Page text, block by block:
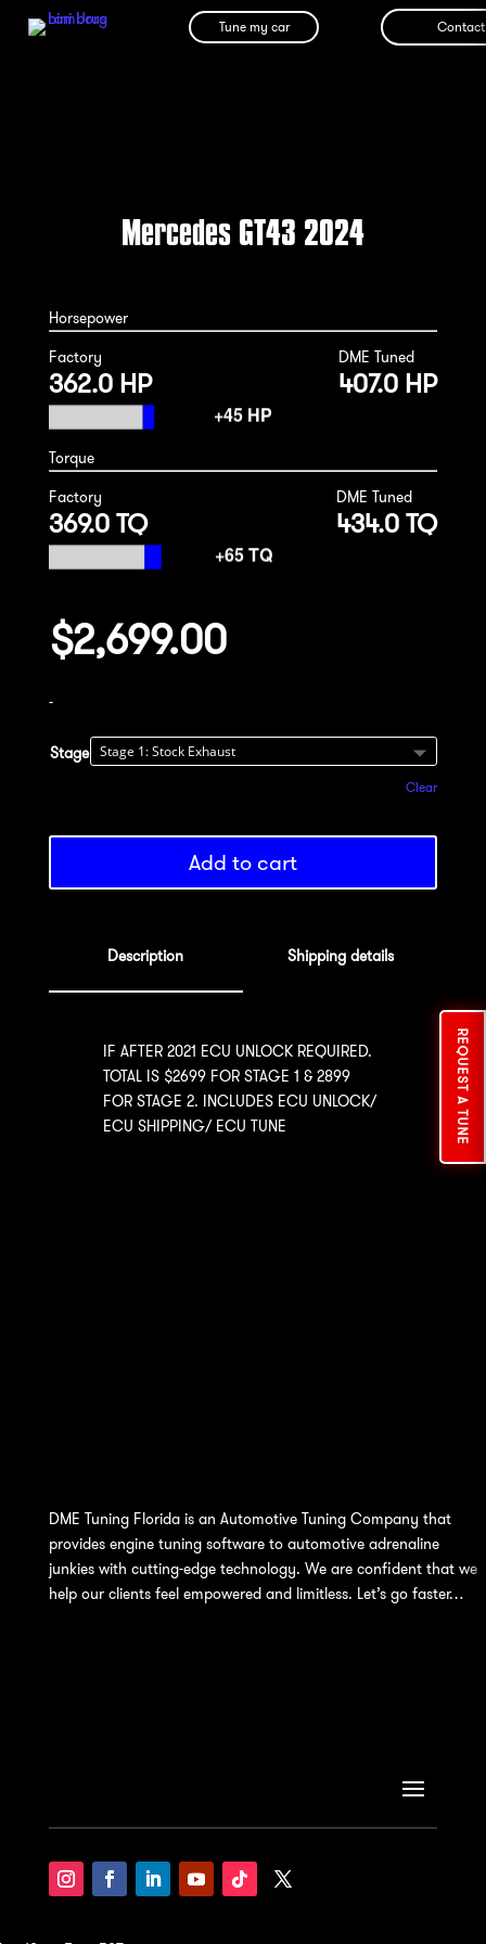
Tune my car
REQUEST A TUNE
Contact
Mercedes GT43 2024
Horsepower
Factory
362.0 HP
DME Tuned
407.0 HP
Torque
Factory
369.0 TQ
DME Tuned
434.0 TQ
$2,699.00
-
Stage
Clear
Add to cart
Description Shipping details
IF AFTER 2021 ECU UNLOCK REQUIRED.
TOTAL IS $2699 FOR STAGE 1 & 2899
FOR STAGE 2. INCLUDES ECU UNLOCK/
ECU SHIPPING/ ECU TUNE
DME Tuning Florida is an Automotive Tuning Company that
provides engine tuning software to automotive adrenaline
junkies with cutting-edge technology. We are confident that we
help our clients feel empowered and limitless. Let’s go faster…